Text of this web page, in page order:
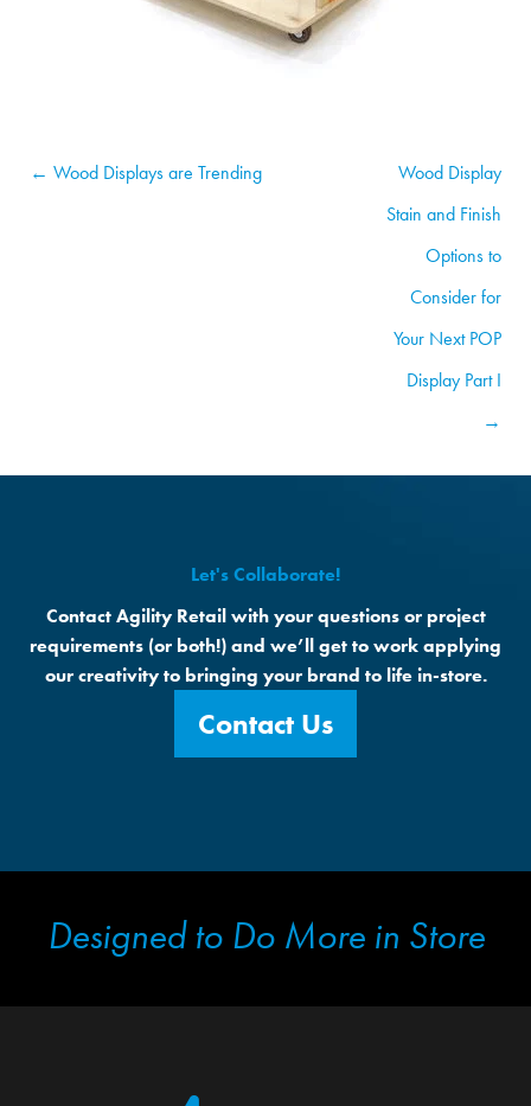
← Wood Displays are Trending
Wood Display
Stain and Finish
Options to
Consider for
Your Next POP
Display Part I
→
Let's Collaborate!
Contact Agility Retail with your questions or project
requirements (or both!) and we’ll get to work applying
our creativity to bringing your brand to life in-store.
Contact Us
Designed to Do More in Store